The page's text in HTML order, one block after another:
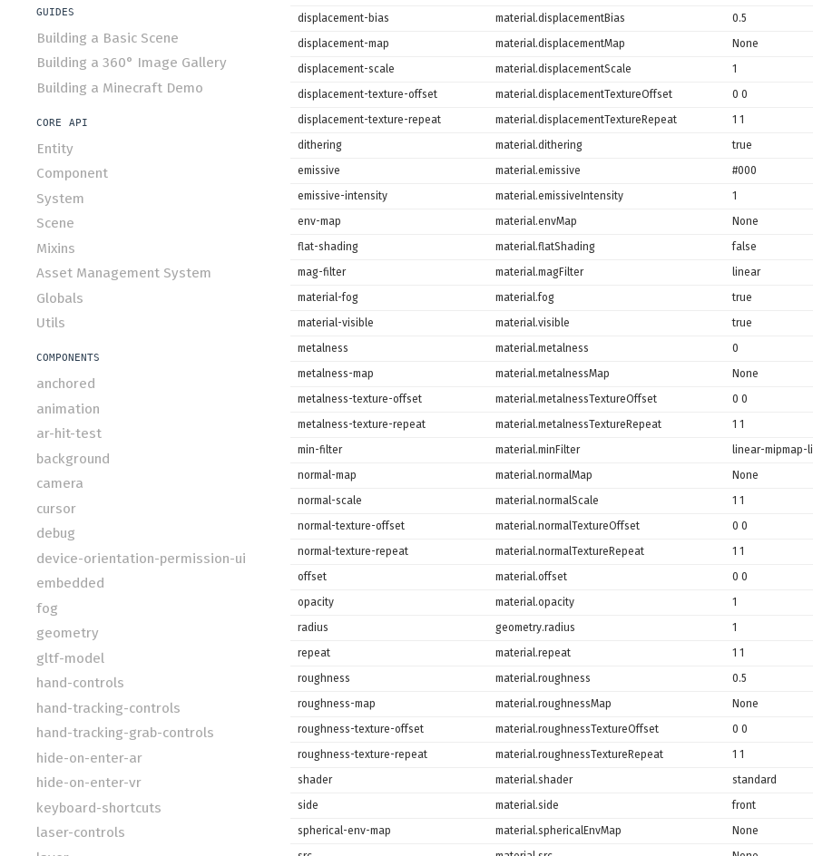
GUIDES
Building a Basic Scene
Building a 360° Image Gallery
Building a Minecraft Demo
CORE API
Entity
Component
System
Scene
Mixins
Asset Management System
Globals
Utils
COMPONENTS
anchored
animation
ar-hit-test
background
camera
cursor
debug
device-orientation-permission-ui
embedded
fog
geometry
gltf-model
hand-controls
hand-tracking-controls
hand-tracking-grab-controls
hide-on-enter-ar
hide-on-enter-vr
keyboard-shortcuts
laser-controls
displacement-bias
material.displacementBias
0.5
displacement-map
material.displacementMap
None
displacement-scale
material.displacementScale
1
displacement-texture-offset
material.displacementTextureOffset
0 0
displacement-texture-repeat
material.displacementTextureRepeat
1 1
dithering
material.dithering
true
emissive
material.emissive
#000
emissive-intensity
material.emissiveIntensity
1
env-map
material.envMap
None
flat-shading
material.flatShading
false
mag-filter
material.magFilter
linear
material-fog
material.fog
true
material-visible
material.visible
true
metalness
material.metalness
0
metalness-map
material.metalnessMap
None
metalness-texture-offset
material.metalnessTextureOffset
0 0
metalness-texture-repeat
material.metalnessTextureRepeat
1 1
min-filter
material.minFilter
linear-mipmap-
normal-map
material.normalMap
None
normal-scale
material.normalScale
1 1
normal-texture-offset
material.normalTextureOffset
0 0
normal-texture-repeat
material.normalTextureRepeat
1 1
offset
material.offset
0 0
opacity
material.opacity
1
radius
geometry.radius
1
repeat
material.repeat
1 1
roughness
material.roughness
0.5
roughness-map
material.roughnessMap
None
roughness-texture-offset
material.roughnessTextureOffset
0 0
roughness-texture-repeat
material.roughnessTextureRepeat
1 1
shader
material.shader
standard
side
material.side
front
spherical-env-map
material.sphericalEnvMap
None